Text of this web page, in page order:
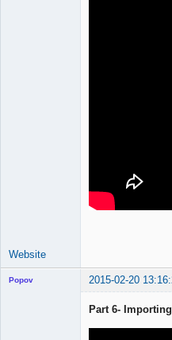
Website
Popov 2015-02-20
Part 6-